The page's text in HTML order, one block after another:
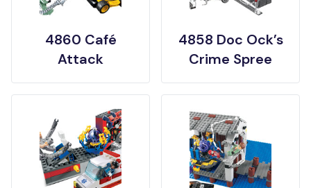
4860 Café
Attack
4858 Doc Ock’s
Crime Spree